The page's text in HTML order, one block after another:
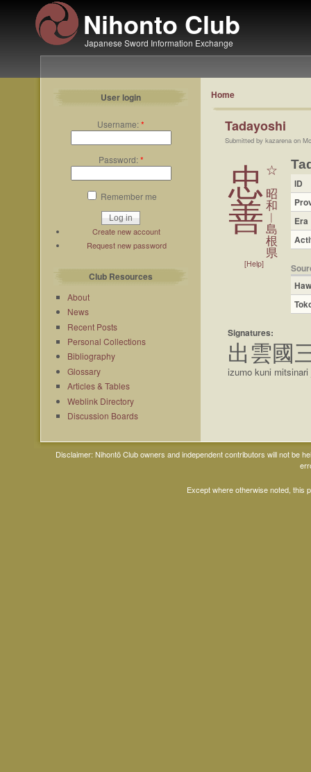
Nihonto Club
Japanese Sword Information Exchange
User login
Username:*
Password:*
Remember me
Create new account
Request new password
Club Resources
About
News
Recent Posts
Personal Collections
Bibliography
Glossary
Articles & Tables
Weblink Directory
Discussion Boards
Home
Tadayoshi
Submitted by kazarena on
忠
善
[Help]
☆
昭
和
︱
島
根
県
ID
Era
Signatures:
出雲國
izumo kuni
Disclaimer: Nihontō Club owners and independent contributors will not be
Except where otherwise noted, this